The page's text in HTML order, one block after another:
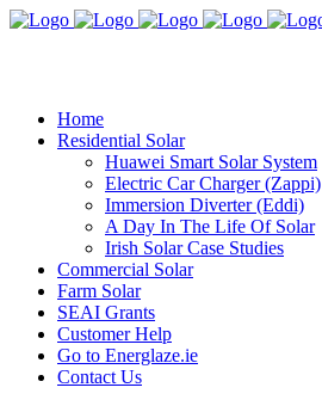
Home
Residential Solar
Huawei Smart Solar System
Electric Car Charger (Zappi)
Immersion Diverter (Eddi)
A Day In The Life Of Solar
Irish Solar Case Studies
Commercial Solar
Farm Solar
SEAI Grants
Customer Help
Go to Energlaze.ie
Contact Us